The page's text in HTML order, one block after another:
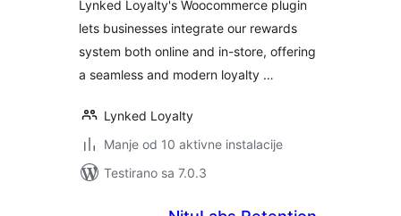
Lynked Loyalty's Woocommerce plugin
lets businesses integrate our rewards
system both online and in-store, offering
a seamless and modern loyalty …
Lynked Loyalty
Manje od 10 aktivne instalacije
Testirano sa 7.0.3